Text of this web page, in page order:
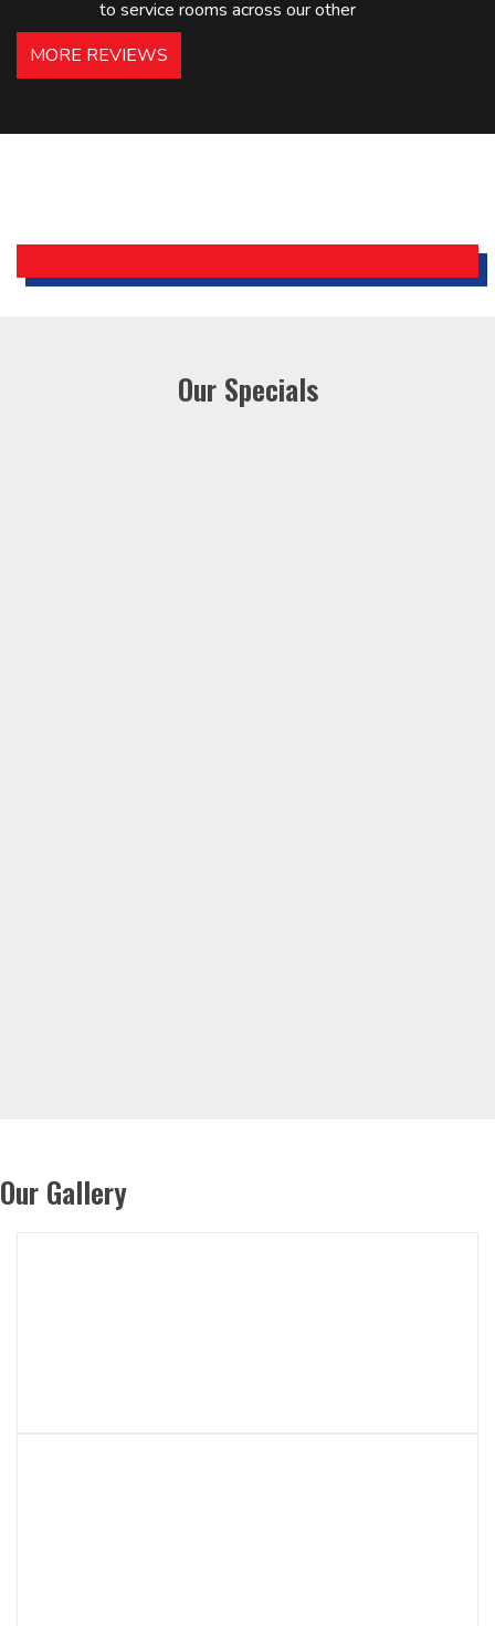
to service rooms across our other
hotels in NJ and PA. Highly
recommended – thanks Mike!
Holiday Inn Express
MORE REVIEWS
Our Specials
Our Gallery